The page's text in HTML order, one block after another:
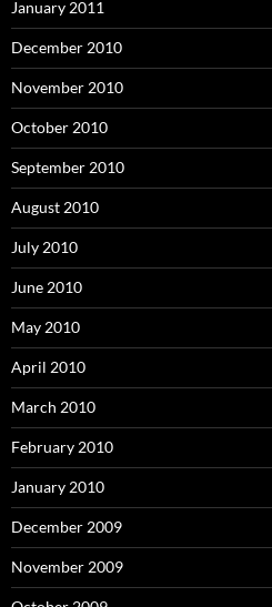
January 2011
December 2010
November 2010
October 2010
September 2010
August 2010
July 2010
June 2010
May 2010
April 2010
March 2010
February 2010
January 2010
December 2009
November 2009